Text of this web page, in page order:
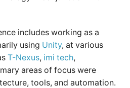
includes working as a
using Unity, at various
T-Nexus, imi tech,
areas of focus were
tools, and automation.